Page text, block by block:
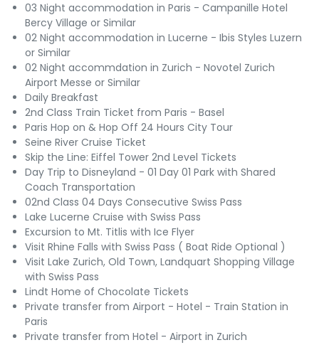
03 Night accommodation in Paris - Campanille Hotel
Bercy Village or Similar
02 Night accommodation in Lucerne - Ibis Styles Luzern
or Similar
02 Night accommdation in Zurich - Novotel Zurich
Airport Messe or Similar
Daily Breakfast
2nd Class Train Ticket from Paris - Basel
Paris Hop on & Hop Off 24 Hours City Tour
Seine River Cruise Ticket
Skip the Line: Eiffel Tower 2nd Level Tickets
Day Trip to Disneyland - 01 Day 01 Park with Shared
Coach Transportation
02nd Class 04 Days Consecutive Swiss Pass
Lake Lucerne Cruise with Swiss Pass
Excursion to Mt. Titlis with Ice Flyer
Visit Rhine Falls with Swiss Pass ( Boat Ride Optional )
Visit Lake Zurich, Old Town, Landquart Shopping Village
with Swiss Pass
Lindt Home of Chocolate Tickets
Private transfer from Airport - Hotel - Train Station in
Paris
Private transfer from Hotel - Airport in Zurich